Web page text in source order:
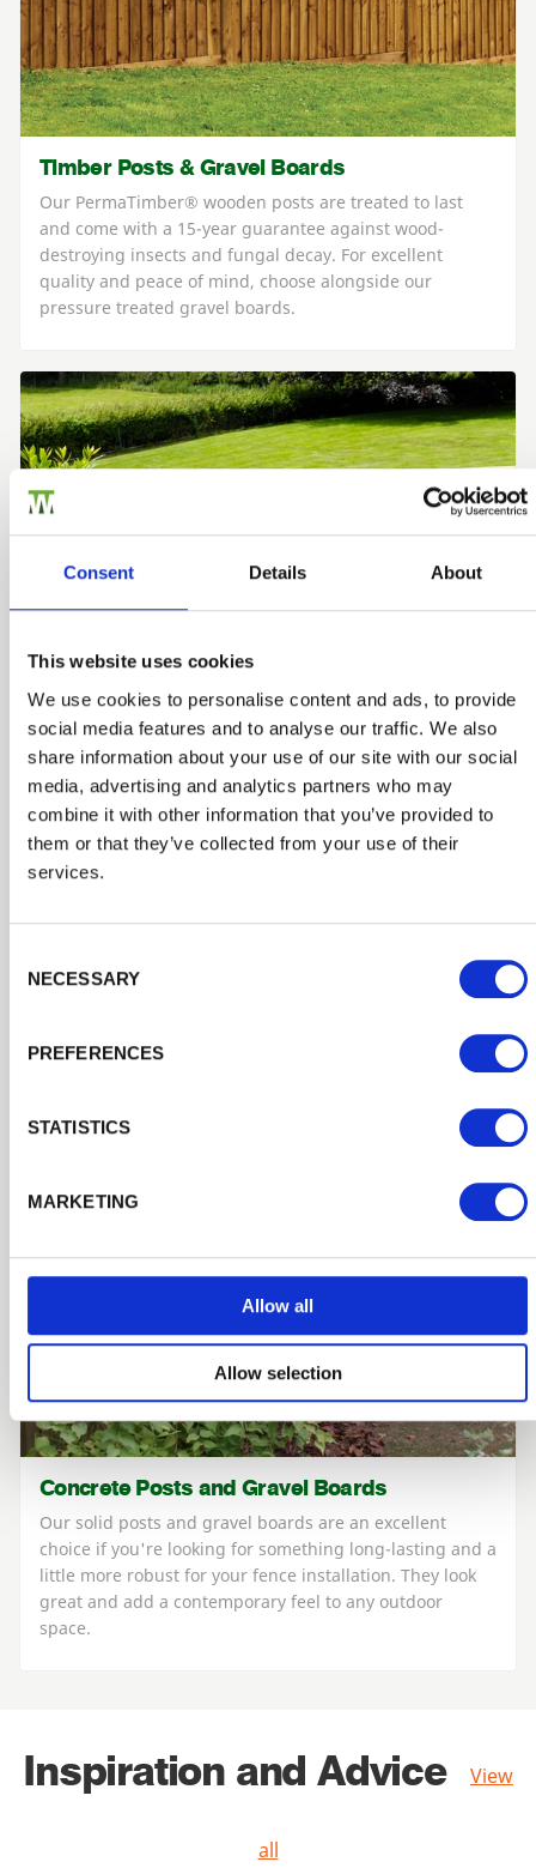
Consent Details About
This website uses cookies
We use cookies to personalise content and ads, to provide
social media features and to analyse our traffic. We also
share information about your use of our site with our social
media, advertising and analytics partners who may
combine it with other information that you’ve provided to
them or that they’ve collected from your use of their
services.
NECESSARY
PREFERENCES
STATISTICS
MARKETING
Allow all
Allow selection
Timber Posts & Gravel Boards
Our PermaTimber® wooden posts are treated to last
and come with a 15-year guarantee against wood-
destroying insects and fungal decay. For excellent
quality and peace of mind, choose alongside our
pressure treated gravel boards.
Closeboard Fencing
If you’re looking for more substantial timber fencing,
then our high-quality Closeboard timber fencing is
worth considering as it is extremely popular when you
brackets all available from Cheltenham Fencing and
Landscaping Supplies to exactly fit the space in your
Concrete Posts and Gravel Boards
Our solid posts and gravel boards are an excellent
choice if you're looking for something long-lasting and a
little more robust for your fence installation. They look
great and add a contemporary feel to any outdoor
space.
Inspiration and Advice View
all